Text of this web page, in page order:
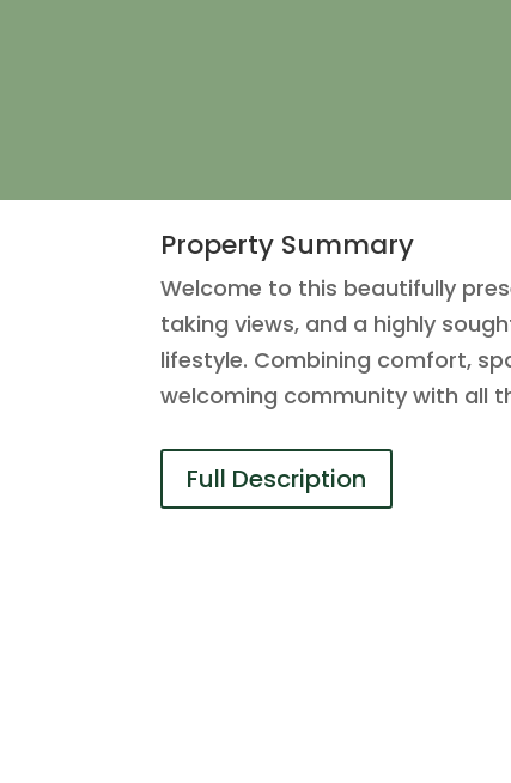
Property Summary
Welcome to this beautifully
taking views, and a highly
lifestyle. Combining comfort,
welcoming community with all
Full Description